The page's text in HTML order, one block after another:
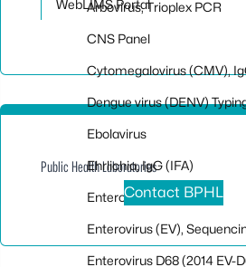
Arbovirus, Trioplex PCR
CNS Panel
Cytomegalovirus (CMV),
Dengue virus (DENV)
Ebolavirus
Ehrlichia, IgG (IFA)
Enterovirus (EV), PCR
Enterovirus (EV),
Enterovirus D68 (2014 EV-
WebLIMS Portal
Public Health Laboratories
Contact BPHL